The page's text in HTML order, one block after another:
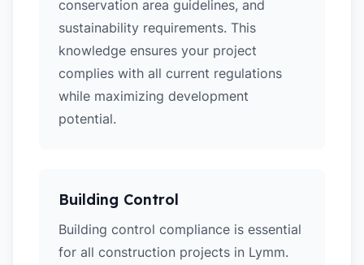
conservation area guidelines, and
sustainability requirements. This
knowledge ensures your project
complies with all current regulations
while maximizing development
potential.
Building Control
Building control compliance is essential
for all construction projects in Lymm.